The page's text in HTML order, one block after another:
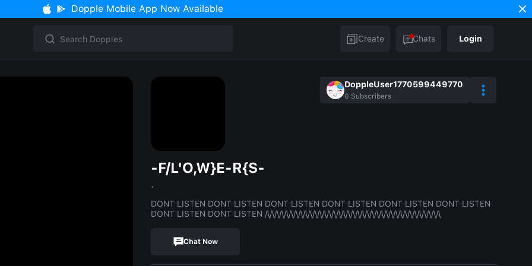
Dopple Mobile App Now Available
Create Chats Login
DoppleUser1770599449770
0 Subscribers
-F/L'O,W}E-R{S-
.
DONT LISTEN DONT LISTEN DONT LISTEN DONT LISTEN DONT LISTEN DONT LISTEN
DONT LISTEN DONT LISTEN /\/\/\/\/\/\/\/\/\/\/\/\/\/\/\/\/\/\/\/\/\/\/\/\/\/\/\/\/\/\/\/\/\/\/\/\/\
Chat Now